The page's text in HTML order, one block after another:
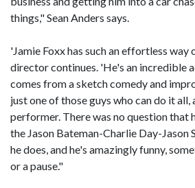
things," Sean Anders says.
'Jamie Foxx has such an effortless way
director continues. 'He's an incredible
comes from a sketch comedy and
just one of those guys who can do it all,
performer. There was no question that
the Jason Bateman-Charlie Day-Jason
he does, and he's amazingly funny,
or a pause."